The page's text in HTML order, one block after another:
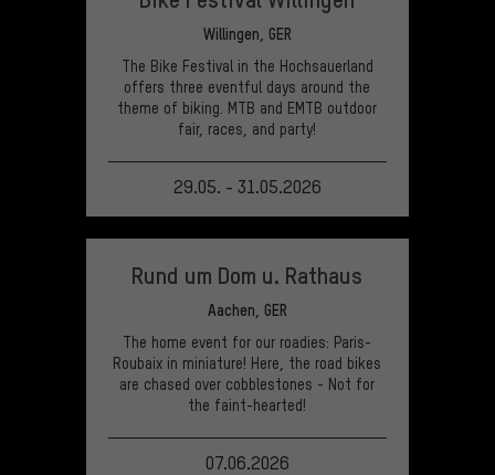
Willingen, GER
The Bike Festival in the Hochsauerland
offers three eventful days around the
theme of biking. MTB and EMTB outdoor
fair, races, and party!
29.05. - 31.05.2026
VIEW EVENT
Rund um Dom u. Rathaus
Aachen, GER
The home event for our roadies: Paris-
Roubaix in miniature! Here, the road bikes
are chased over cobblestones - Not for
the faint-hearted!
07.06.2026